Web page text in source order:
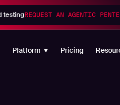
testingREQUEST AN AGENTIC
Platform Pricing